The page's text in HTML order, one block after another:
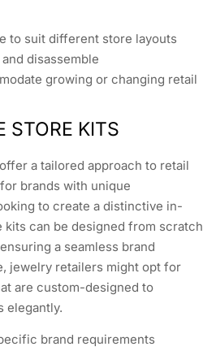
to suit different store layouts
disassemble
growing or changing retail
STORE KITS
a tailored approach to retail
brands with unique
to create a distinctive in-
kits can be designed from scratch
a seamless brand
jewelry retailers might opt for
are custom-designed to
elegantly.
brand requirements